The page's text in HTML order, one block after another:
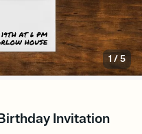
1 /5
Invitation